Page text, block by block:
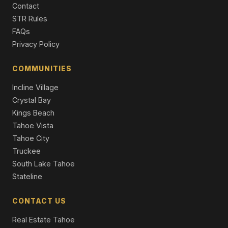
5 Beds | 3.0 Baths | 3,529 SqFt
Single Family Residence
3 Beds | 3.5 Baths
Contact
STR Rules
FAQs
Privacy Policy
COMMUNITIES
Incline Village
Crystal Bay
Kings Beach
Tahoe Vista
Tahoe City
Truckee
South Lake Tahoe
Stateline
CONTACT US
Real Estate Tahoe